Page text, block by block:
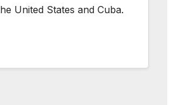
United States and Cuba.